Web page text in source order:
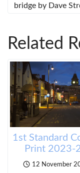
bridge by Dave
Related
1st Standard
Print 2023-
12 November